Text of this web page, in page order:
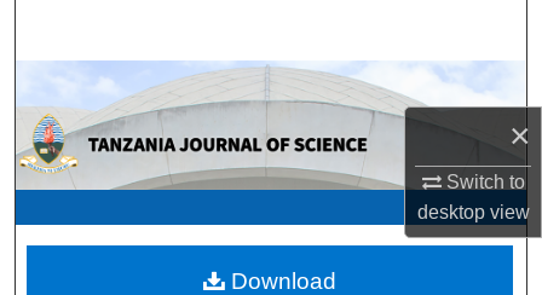
×
Switch to
desktopview
Browse Collections
My Account
Digital Commons Network™
Download